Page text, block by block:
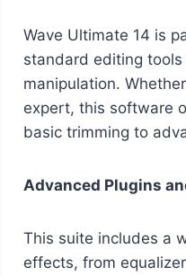
Wave Ultimate 14 is
standard editing
manipulation.
expert, this software
basic trimming to
Advanced Plugins
This suite includes a
effects, from